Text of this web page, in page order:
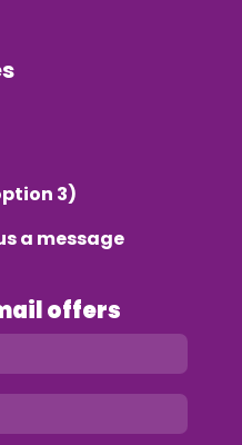
3)
a message
offers